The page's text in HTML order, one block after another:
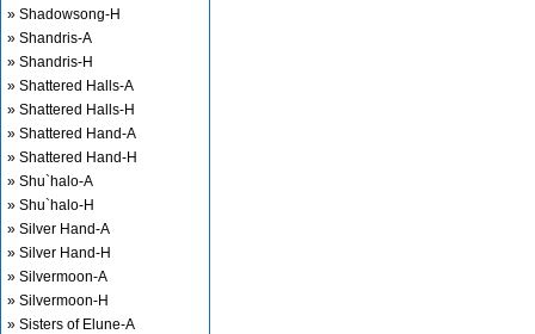
» Shadowsong-H
» Shandris-A
» Shandris-H
» Shattered Halls-A
» Shattered Halls-H
» Shattered Hand-A
» Shattered Hand-H
» Shu`halo-A
» Shu`halo-H
» Silver Hand-A
» Silver Hand-H
» Silvermoon-A
» Silvermoon-H
» Sisters of Elune-A